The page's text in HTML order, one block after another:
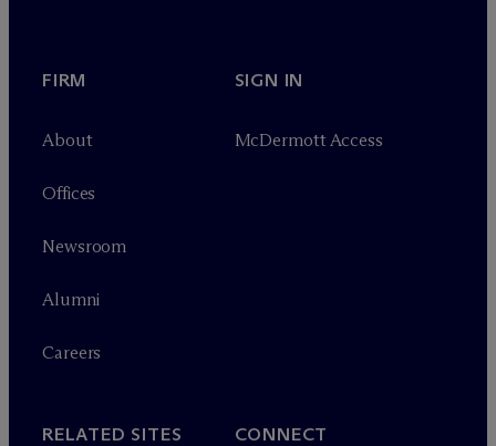
FIRM
About
Offices
Newsroom
Alumni
Careers
SIGN IN
McDermott Access
RELATED SITES CONNECT